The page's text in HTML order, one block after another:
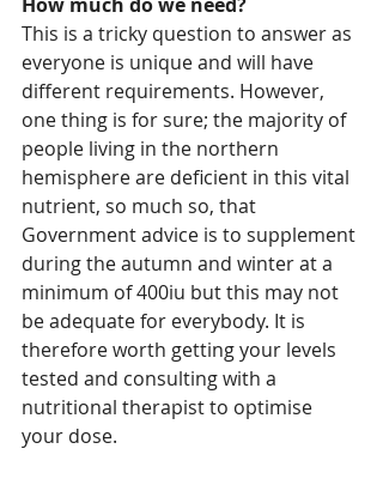
This is a tricky question to answer as
everyone is unique and will have
different requirements. However,
one thing is for sure; the majority of
people living in the northern
hemisphere are deficient in this vital
nutrient, so much so, that
Government advice is to supplement
during the autumn and winter at a
minimum of 400iu but this may not
be adequate for everybody. It is
therefore worth getting your levels
tested and consulting with a
nutritional therapist to optimise
your dose.